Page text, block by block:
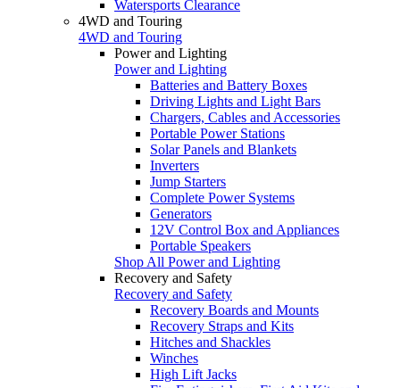
Watersports Clearance
4WD and Touring
4WD and Touring
Power and Lighting
Power and Lighting
Batteries and Battery Boxes
Driving Lights and Light Bars
Chargers, Cables and Accessories
Portable Power Stations
Solar Panels and Blankets
Inverters
Jump Starters
Complete Power Systems
Generators
12V Control Box and Appliances
Portable Speakers
Shop All Power and Lighting
Recovery and Safety
Recovery and Safety
Recovery Boards and Mounts
Recovery Straps and Kits
Hitches and Shackles
Winches
High Lift Jacks